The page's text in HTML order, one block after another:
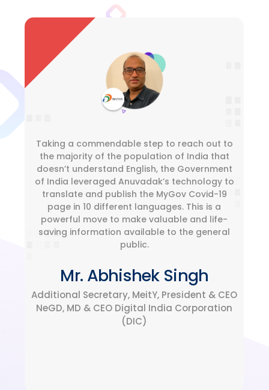
Taking a commendable step to reach out to
the majority of the population of India that
doesn’t understand English, the Government
of India leveraged Anuvadak’s technology to
translate and publish the MyGov Covid-19
page in 10 different languages. This is a
powerful move to make valuable and life-
saving information available to the general
public.
Mr. Abhishek Singh
Additional Secretary, MeitY, President & CEO
NeGD, MD & CEO Digital India Corporation
(DIC)